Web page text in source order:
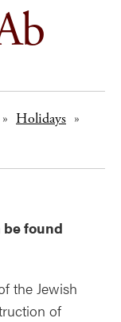
» Holidays »
be found
the Jewish
of